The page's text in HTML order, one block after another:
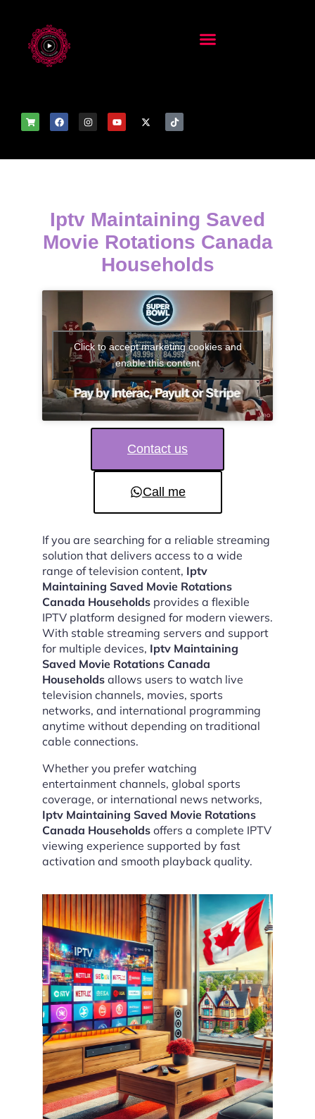
Iptv Maintaining Saved
Movie Rotations Canada
Households
Click to accept marketing cookies and
enable this content
Contact us
Call me
If you are searching for a reliable streaming
solution that delivers access to a wide
range of television content, Iptv
Maintaining Saved Movie Rotations
Canada Households provides a flexible
IPTV platform designed for modern viewers.
With stable streaming servers and support
for multiple devices, Iptv Maintaining
Saved Movie Rotations Canada
Households allows users to watch live
television channels, movies, sports
networks, and international programming
anytime without depending on traditional
cable connections.
Whether you prefer watching
entertainment channels, global sports
coverage, or international news networks,
Iptv Maintaining Saved Movie Rotations
Canada Households offers a complete IPTV
viewing experience supported by fast
activation and smooth playback quality.